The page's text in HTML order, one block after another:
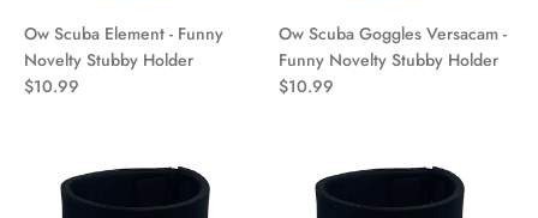
Ow Scuba Element - Funny
Novelty Stubby Holder
$10.99
Ow Scuba Goggles Versacam -
Funny Novelty Stubby Holder
$10.99